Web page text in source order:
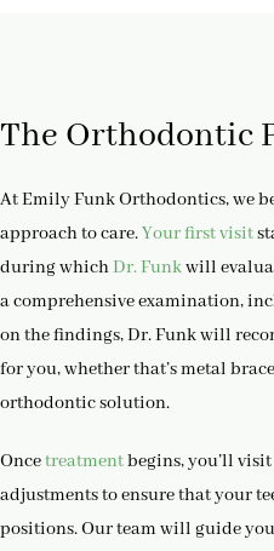
The Orthodontic
At Emily Funk Orthodontics, we
approach to care.Your first visit
during which Dr. Funkwill
a comprehensive examination,
on the findings, Dr. Funk will
for you, whether that’s metal
orthodontic solution.
Oncetreatmentbegins, you’ll
adjustments to ensure that your
positions. Our team will guide